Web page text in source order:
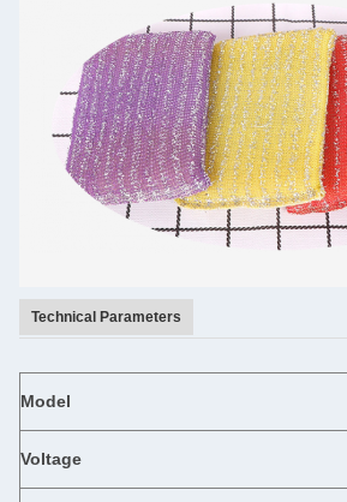
Technical Parameters
Model
Voltage